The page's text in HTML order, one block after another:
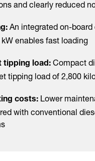
and clearly reduced
An integrated on-
kW enables fast loading
tipping load: Compact
tipping load of 2,800
costs: Lower
with conventional